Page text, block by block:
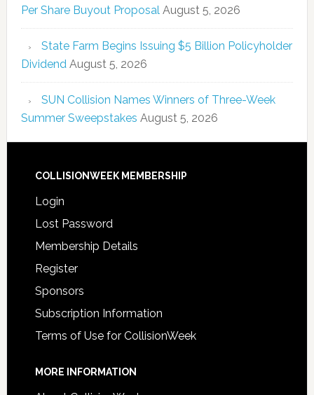
Per Share Buyout Proposal August 5, 2026
State Farm Begins Issuing $5 Billion Policyholder
Dividend August 5, 2026
SUN Collision Names Winners of Three-Week
Summer Sweepstakes August 5, 2026
COLLISIONWEEK MEMBERSHIP
Login
Lost Password
Membership Details
Register
Sponsors
Subscription Information
Terms of Use for CollisionWeek
MORE INFORMATION